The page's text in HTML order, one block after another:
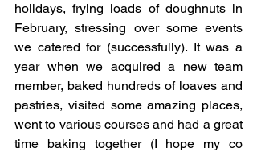
holidays, frying loads of doughnuts in
February, stressing over some events
we catered for (successfully). It was a
year when we acquired a new team
member, baked hundreds of loaves and
pastries, visited some amazing places,
went to various courses and had a great
time baking together (I hope my co